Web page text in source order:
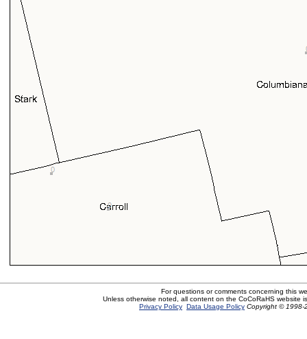
For questions or comments concerning this
Unless otherwise noted, all content on the CoCoRaHS website
Privacy Policy Data Usage Policy Copyright © 1998-